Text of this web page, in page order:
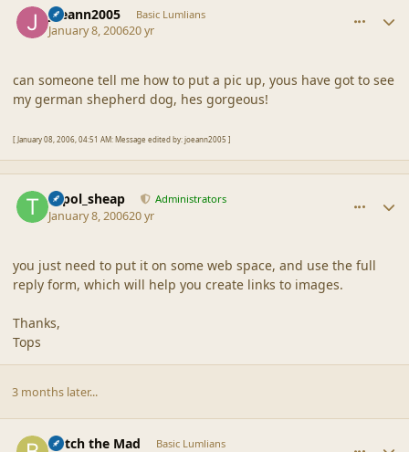
joeann2005 Basic Lumlians
January 8, 200620 yr
can someone tell me how to put a pic up, yous have got to see
my german shepherd dog, hes gorgeous!
[ January 08, 2006, 04:51 AM: Message edited by: joeann2005 ]
topol_sheap Administrators
January 8, 200620 yr
you just need to put it on some web space, and use the full
reply form, which will help you create links to images.
Thanks,
Tops
3 months later...
Botch the Mad Basic Lumlians